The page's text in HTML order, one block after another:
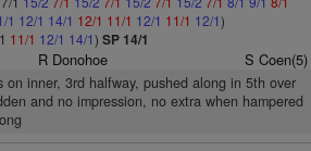
1 12/1 14/1 12/1 11/1 12/1 11/1 12/1)
11/1 12/1 14/1) SP 14/1
R Donohoe S Coen(5)
on inner, 3rd halfway, pushed along in 5th over
and no impression, no extra when hampered